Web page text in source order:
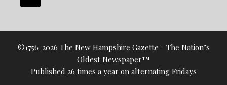
©1756-2026 The New Hampshire Gazette - The Nation’s
Oldest Newspaper™
Published 26 times a year on alternating Fridays